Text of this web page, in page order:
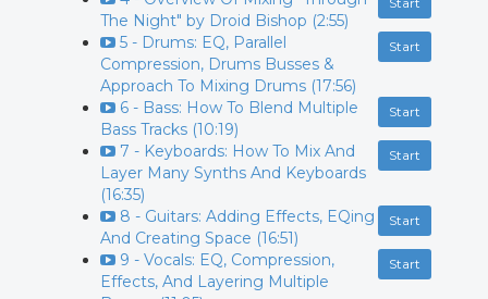
The Night" by Droid Bishop (2:55)
Start
5 - Drums: EQ, Parallel
Compression, Drums Busses &
Approach To Mixing Drums (17:56)
Start
6 - Bass: How To Blend Multiple
Bass Tracks (10:19)
Start
7 - Keyboards: How To Mix And
Layer Many Synths And Keyboards
(16:35)
Start
8 - Guitars: Adding Effects, EQing
And Creating Space (16:51)
Start
9 - Vocals: EQ, Compression,
Effects, And Layering Multiple